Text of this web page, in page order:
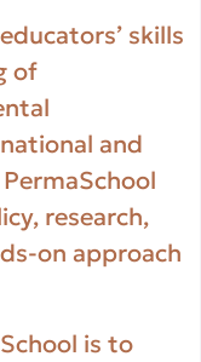
skills
of
and
research,
on approach
is to